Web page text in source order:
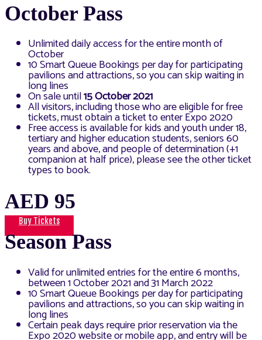
October Pass
Unlimited daily access for the entire month of
October
10 Smart Queue Bookings per day for participating
pavilions and attractions, so you can skip waiting in
long lines
On sale until15 October 2021
All visitors, including those who are eligible for free
tickets, must obtain a ticket to enter Expo 2020
Free access is available for kids and youth under 18,
tertiary and higher education students, seniors 60
years and above, and people of determination (+1
companion at half price), please see the other ticket
types to book.
AED 95
Buy Tickets
Season Pass
Valid for unlimited entries for the entire 6 months,
between 1 October 2021 and 31 March 2022
10 Smart Queue Bookings per day for participating
pavilions and attractions, so you can skip waiting in
long lines
Certain peak days require prior reservation via the
Expo 2020 website or mobile app, and entry will be